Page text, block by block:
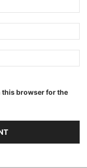
this browser for the